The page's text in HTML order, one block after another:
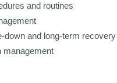
and routines
down and long-term recovery
management